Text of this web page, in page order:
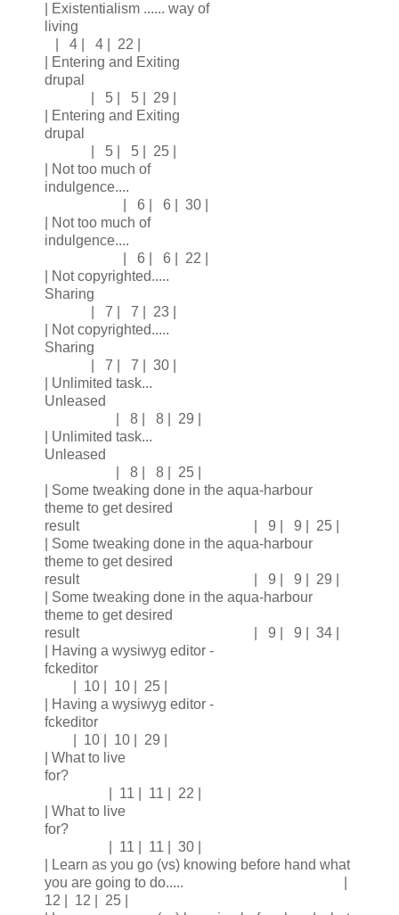
| Existentialism ...... way of
living
| 4 | 4 | 22 |
| Entering and Exiting
drupal
| 5 | 5 | 29 |
| Entering and Exiting
drupal
| 5 | 5 | 25 |
| Not too much of
indulgence....
| 6 | 6 | 30 |
| Not too much of
indulgence....
| 6 | 6 | 22 |
| Not copyrighted.....
Sharing
| 7 | 7 | 23 |
| Not copyrighted.....
Sharing
| 7 | 7 | 30 |
| Unlimited task...
Unleased
| 8 | 8 | 29 |
| Unlimited task...
Unleased
| 8 | 8 | 25 |
| Some tweaking done in the aqua-harbour
theme to get desired
result | 9 | 9 | 25 |
| Some tweaking done in the aqua-harbour
theme to get desired
result | 9 | 9 | 29 |
| Some tweaking done in the aqua-harbour
theme to get desired
result | 9 | 9 | 34 |
| Having a wysiwyg editor -
fckeditor
| 10 | 10 | 25 |
| Having a wysiwyg editor -
fckeditor
| 10 | 10 | 29 |
| What to live
for?
| 11 | 11 | 22 |
| What to live
for?
| 11 | 11 | 30 |
| Learn as you go (vs) knowing before hand what
you are going to do..... |
12 | 12 | 25 |